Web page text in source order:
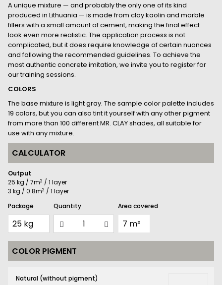
A unique mixture — and probably the only one of its kind
produced in Lithuania — is made from clay kaolin and marble
fillers with a small amount of cement, making the final effect
look even more realistic. The application process is not
complicated, but it does require knowledge of certain nuances
and following the recommended guidelines. To achieve the
most authentic concrete imitation, we invite you to register for
our training sessions.
COLORS
The base mixture is light gray. The sample color palette includes
19 colors, but you can also tint it yourself with any other pigment
from more than 100 different MR. CLAY shades, all suitable for
use with any mixture.
CALCULATOR
Output
25 kg / 7m2 / 1 layer
3 kg / 0.8m2 / 1 layer
Package
Quantity Area covered
COLOR PIGMENT
Natural (without pigment)